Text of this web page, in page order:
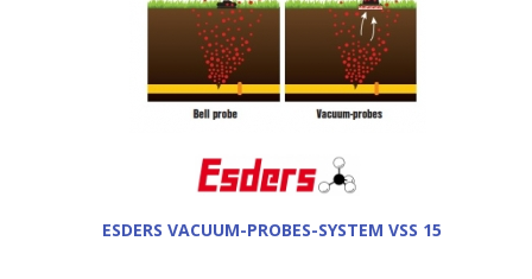
ESDERS VACUUM-PROBES-SYSTEM VSS 15